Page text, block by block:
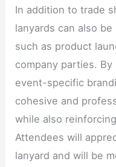
In addition to trade
lanyards can also
such as product
company parties.
event-specific
cohesive and
while also
Attendees will
lanyard and will be